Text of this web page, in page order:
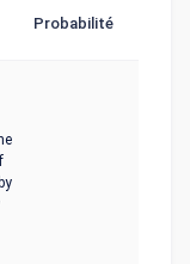
Probabilité